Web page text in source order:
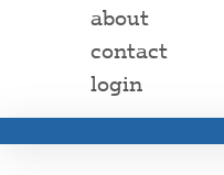
about
contact
login